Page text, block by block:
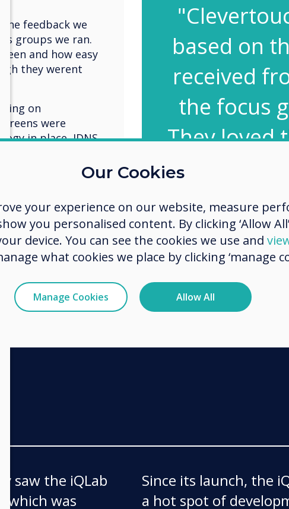
the feedback we
groups we ran.
and how easy
they werent
on
were
in place, IDNS
place for
break
risk. Not all
a class and start
based on
received
the focus
They loved
the screen
the
even
saw the iQLab
which was
Since its launch, the
a hot spot of
Our Cookies
your experience on our website, measure
you personalised content. By clicking ‘Allow
device. You can see the cookies we use and
what cookies we place by clicking ‘manage
Manage Cookies Allow All